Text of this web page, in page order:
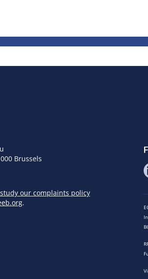
Brussels
our complaints policy
.